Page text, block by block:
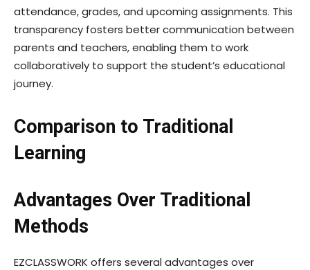
attendance, grades, and upcoming assignments. This
transparency fosters better communication between
parents and teachers, enabling them to work
collaboratively to support the student’s educational
journey.
Comparison to Traditional
Learning
Advantages Over Traditional
Methods
EZCLASSWORK offers several advantages over